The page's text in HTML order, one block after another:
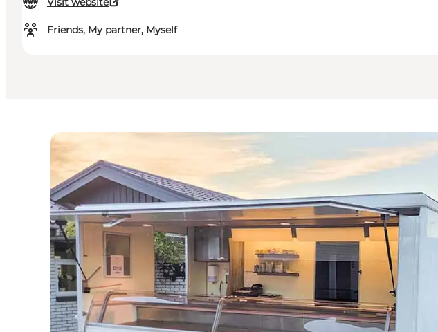
Friends, My partner, Myself